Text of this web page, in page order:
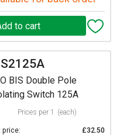
BIS Double Pole
Switch 125A
Prices per 1 (each)
price:
£32.50